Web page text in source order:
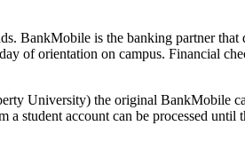
BankMobile is the banking partner that
of orientation on campus. Financial
University) the original BankMobile
student account can be processed until